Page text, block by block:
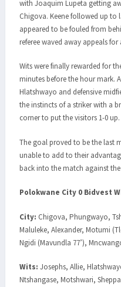
with Joaquim Lupeta getting
Chigova. Keene followed up
appeared to be fouled from
referee waved away appeals for
Wits were finally rewarded for
minutes before the hour mark.
Hlatshwayo and defensive
the instincts of a striker with a
corner to put the visitors 1-0 up.
The goal proved to be the last
unable to add to their
back into the match against the
Polokwane City 0 Bidvest
City: Chigova, Phungwayo,
Maluleke, Alexander, Motumi
Ngidi (Mavundla 77’),
Wits: Josephs, Allie,
Ntshangase, Motshwari,